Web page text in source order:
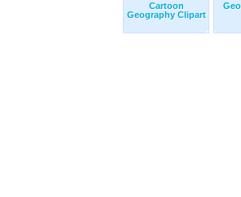
Cartoon
Geography Clipart